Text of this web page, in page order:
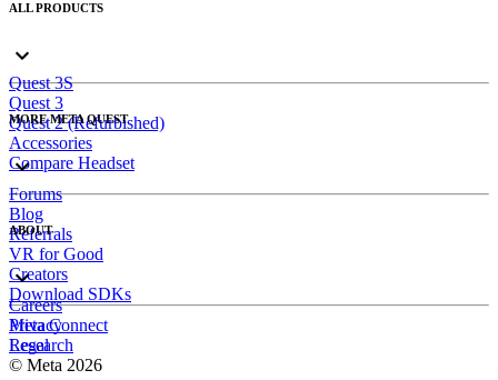
ALL PRODUCTS
Quest 3S
Quest 3
Quest 2 (Refurbished)
Accessories
Compare Headset
MORE META QUEST
Forums
Blog
Referrals
VR for Good
Creators
Download SDKs
ABOUT
Careers
Meta Connect
Research
Privacy
Legal
© Meta 2026